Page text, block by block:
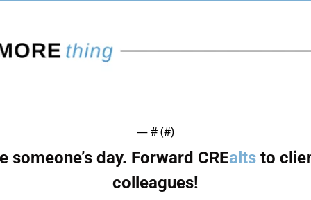
— # (#)
day. Forward CREalts to
colleagues!